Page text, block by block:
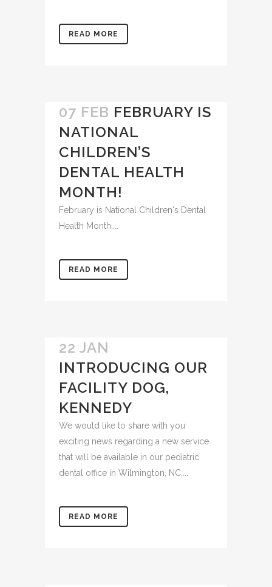
07 FEB FEBRUARY IS
NATIONAL
CHILDREN’S
DENTAL HEALTH
MONTH!
February is National Children's Dental
22 JAN
INTRODUCING OUR
FACILITY DOG,
KENNEDY
We would like to share with you
exciting news regarding a new service
that will be available in our pediatric